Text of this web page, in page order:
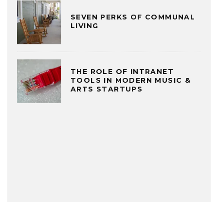
SEVEN PERKS OF COMMUNAL
LIVING
THE ROLE OF INTRANET
TOOLS IN MODERN MUSIC &
ARTS STARTUPS